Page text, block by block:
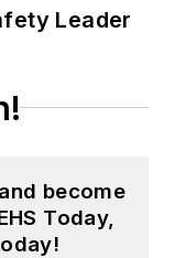
.
Leader
become
Today,